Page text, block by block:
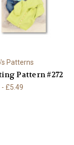
Patterns
Pattern #272
- £5.49